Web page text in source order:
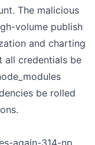
The malicious
volume publish
and charting
all credentials be
be rolled
packages-compromised/